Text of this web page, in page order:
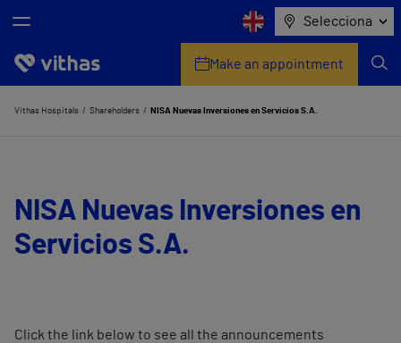
Selecciona
Who we are
Check your insurer
Make an appointment
Vithas Hospitals Shareholders NISA Nuevas Inversiones en Servicios S.A.
NISA Nuevas Inversiones en
Servicios S.A.
Click the link below to see all the announcements